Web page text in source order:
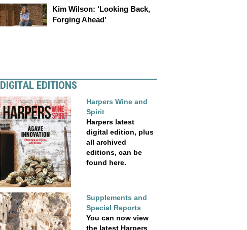
Kim Wilson: ‘Looking Back,
Forging Ahead’
DIGITAL EDITIONS
Harpers Wine and
Spirit
Harpers latest
digital edition, plus
all archived
editions, can be
found here.
Supplements and
Special Reports
You can now view
the latest Harpers